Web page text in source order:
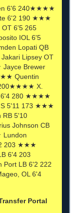
6'6 240★★★★
6'2 190 ★★★
OT 6'5 265
IOL 6'5
Lopati QB
Lipsey OT
Brewer
Quentin
200★★★★ X.
6'4 280 ★★★★
S 5'11 173 ★★★
RB 5'10
Johnson CB
203 ★★★
6'4 203
LB 6'2 222
OL 6'4
Portal